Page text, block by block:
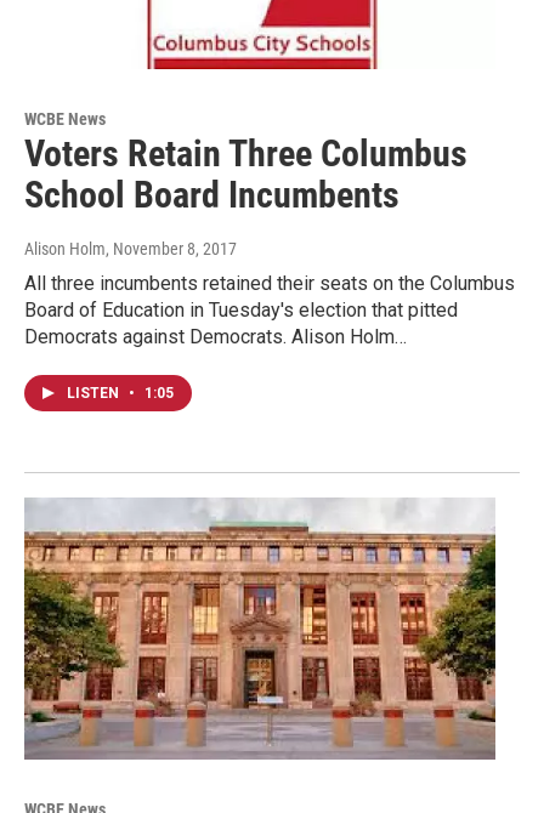
WCBE News
Voters Retain Three Columbus
School Board Incumbents
Alison Holm, November 8, 2017
All three incumbents retained their seats on the Columbus
Board of Education in Tuesday's election that pitted
Democrats against Democrats. Alison Holm…
LISTEN • 1:05
WCBE News